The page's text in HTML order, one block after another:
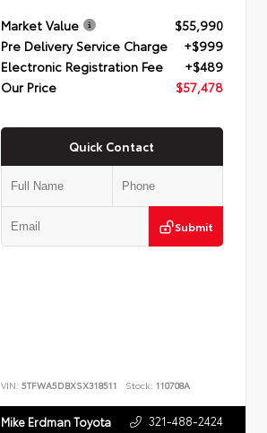
Market Value
$55,990
Pre Delivery Service Charge
+$999
Electronic Registration Fee
+$489
Our Price
$57,478
Quick Contact
Submit
VIN:5TFWA5DBXSX318511 Stock: 110708A
Mike Erdman Toyota 321-488-2424